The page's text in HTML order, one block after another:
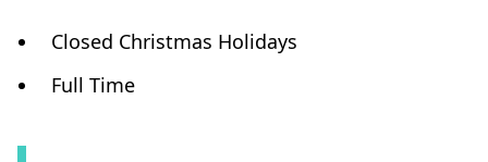
Closed Christmas Holidays
Full Time